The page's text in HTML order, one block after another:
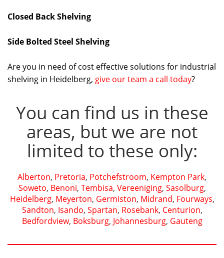
Closed Back Shelving
Side Bolted Steel Shelving
Are you in need of cost effective solutions for industrial
shelving in Heidelberg, give our team a call today?
You can find us in these
areas, but we are not
limited to these only:
Alberton, Pretoria, Potchefstroom, Kempton Park,
Soweto, Benoni, Tembisa, Vereeniging, Sasolburg,
Heidelberg, Meyerton, Germiston, Midrand, Fourways,
Sandton, Isando, Spartan, Rosebank, Centurion,
Bedfordview, Boksburg, Johannesburg, Gauteng